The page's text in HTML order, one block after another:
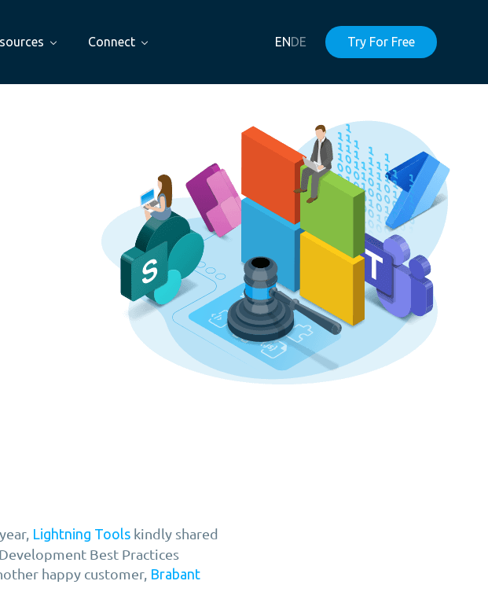
Connect ENDE Try For Free
Lightning Tools kindly shared
Best Practices
happy customer, Brabant